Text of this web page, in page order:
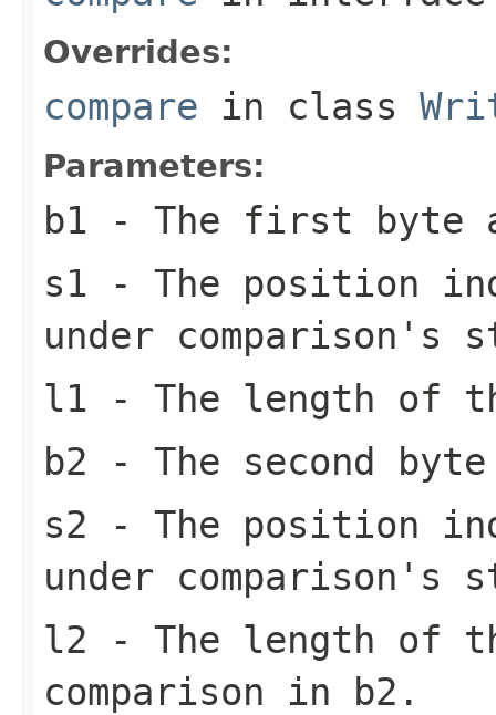
Overrides:
compare in class
Parameters:
b1 - The first byte
s1 - The position
under comparison's
l1 - The length of
b2 - The second
s2 - The position
under comparison's
l2 - The length of
comparison in b2.